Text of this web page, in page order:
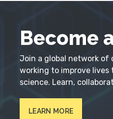
Become
Join a global network of
working to improve
science. Learn,
LEARN MORE